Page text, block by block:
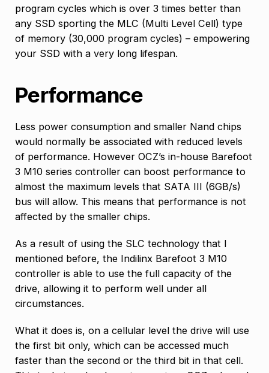
program cycles which is over 3 times better than
any SSD sporting the MLC (Multi Level Cell) type
of memory (30,000 program cycles) – empowering
your SSD with a very long lifespan.
Performance
Less power consumption and smaller Nand chips
would normally be associated with reduced levels
of performance. However OCZ’s in-house Barefoot
3 M10 series controller can boost performance to
almost the maximum levels that SATA III (6GB/s)
bus will allow. This means that performance is not
affected by the smaller chips.
As a result of using the SLC technology that I
mentioned before, the Indilinx Barefoot 3 M10
controller is able to use the full capacity of the
drive, allowing it to perform well under all
circumstances.
What it does is, on a cellular level the drive will use
the first bit only, which can be accessed much
faster than the second or the third bit in that cell.